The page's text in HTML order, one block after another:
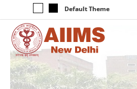
Default Theme